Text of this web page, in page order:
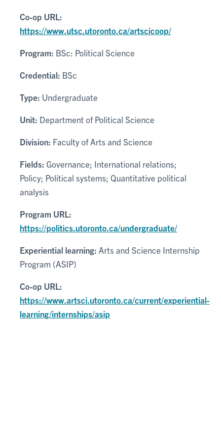
Co-op URL:
https://www.utsc.utoronto.ca/artscicoop/
Program: BSc: Political Science
Credential: BSc
Type: Undergraduate
Unit: Department of Political Science
Division: Faculty of Arts and Science
Fields: Governance; International relations;
Policy; Political systems; Quantitative political
analysis
Program URL:
https://politics.utoronto.ca/undergraduate/
Experiential learning: Arts and Science Internship
Program (ASIP)
Co-op URL:
https://www.artsci.utoronto.ca/current/experiential-
learning/internships/asip